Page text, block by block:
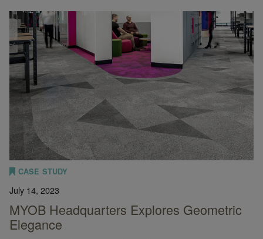
CASE STUDY
July 14, 2023
MYOB Headquarters Explores Geometric
Elegance